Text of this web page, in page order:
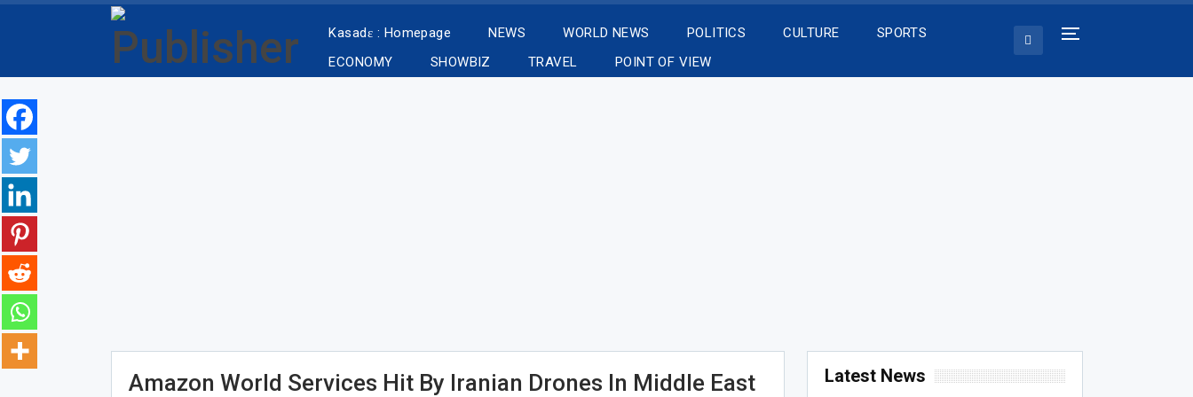
Kasadɛ : Homepage NEWS WORLD NEWS POLITICS CULTURE
SPORTS
ECONOMY
SHOWBIZ TRAVEL POINT OF VIEW
Amazon World Services Hit By Iranian Drones In Middle East Latest News